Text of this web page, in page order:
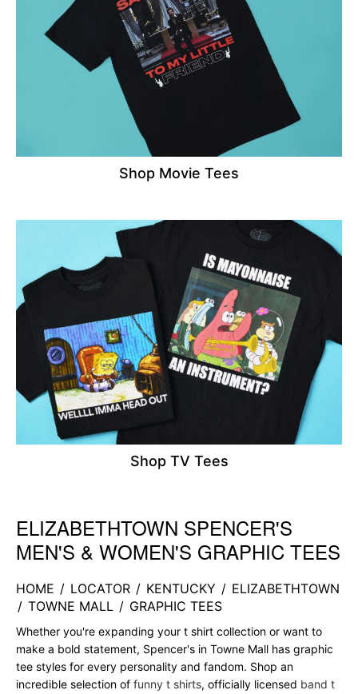
Shop Movie Tees
Shop TV Tees
Skip link
ELIZABETHTOWN SPENCER'S
MEN'S & WOMEN'S GRAPHIC TEES
HOME / LOCATOR / KENTUCKY / ELIZABETHTOWN
/ TOWNE MALL / GRAPHIC TEES
Whether you're expanding your t shirt collection or want to
make a bold statement, Spencer's in Towne Mall has graphic
tee styles for every personality and fandom. Shop an
incredible selection of funny t shirts, officially licensed band t